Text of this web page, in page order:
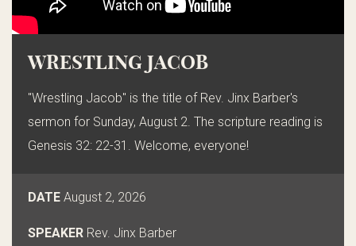
WRESTLING JACOB
"Wrestling Jacob" is the title of Rev. Jinx Barber's
sermon for Sunday, August 2. The scripture reading is
Genesis 32: 22-31. Welcome, everyone!
DATE August 2, 2026
SPEAKER Rev. Jinx Barber